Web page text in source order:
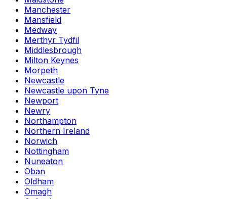
Manchester
Mansfield
Medway
Merthyr Tydfil
Middlesbrough
Milton Keynes
Morpeth
Newcastle
Newcastle upon Tyne
Newport
Newry
Northampton
Northern Ireland
Norwich
Nottingham
Nuneaton
Oban
Oldham
Omagh